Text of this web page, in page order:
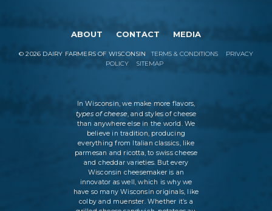
ABOUT CONTACT MEDIA
©2026 DAIRY FARMERS OF WISCONSIN TERMS & CONDITIONS
PRIVACY
POLICY
SITEMAP
In Wisconsin, we make more flavors,
types of cheese, and styles of cheese
than anywhere else in the world. We
believe in tradition, producing
everything from Italian classics, like
parmesan and ricotta, to swiss cheese
and cheddar varieties. But every
Wisconsin cheesemaker is an
innovator as well, which is why we
have so many Wisconsin originals, like
colby and muenster. Whether it’s a